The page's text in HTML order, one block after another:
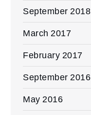
September 2018
March 2017
February 2017
September 2016
May 2016